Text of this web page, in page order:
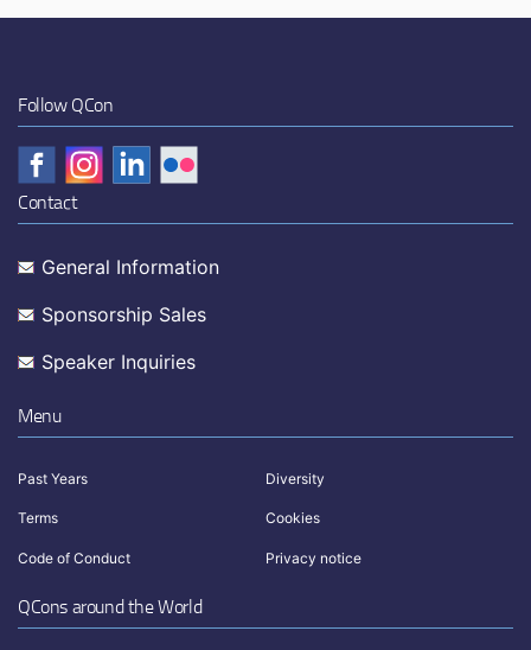
Follow QCon
Contact
General Information
Sponsorship Sales
Speaker Inquiries
Menu
Past Years Diversity
Terms Cookies
Code of Conduct Privacy notice
QCons around the World